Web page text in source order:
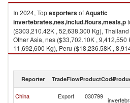
In 2024, TopexportersofAquatic
invertebrates,nes,includ.flours,meals,p
($303,210.42K , 52,638,300 Kg),
Other Asia, nes ($33,702.10K , 9,412,550
11,692,600 Kg), Peru ($18,236.58K ,
Aquatic
Reporter TradeFlowProductCode
China Export 030799